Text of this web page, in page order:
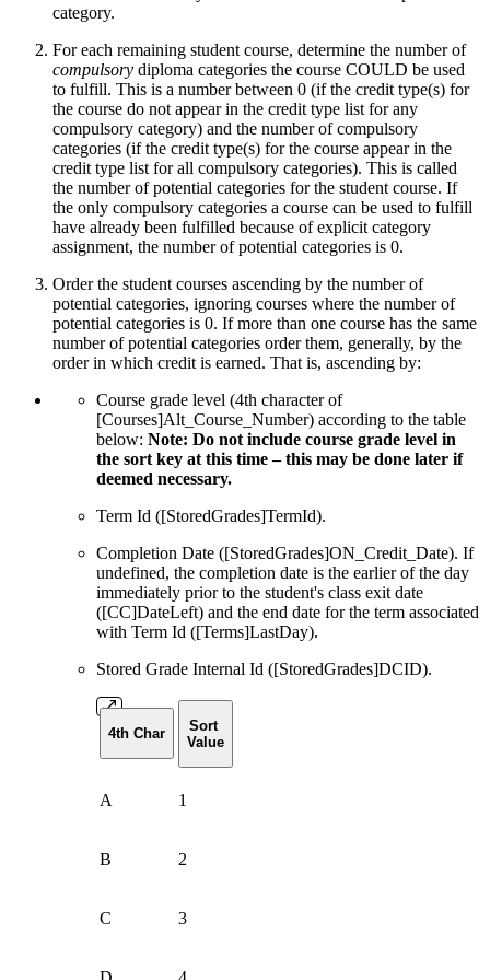
category.
For each remaining student course, determine the number of
compulsory diploma categories the course COULD be used
to fulfill. This is a number between 0 (if the credit type(s) for
the course do not appear in the credit type list for any
compulsory category) and the number of compulsory
categories (if the credit type(s) for the course appear in the
credit type list for all compulsory categories). This is called
the number of potential categories for the student course. If
the only compulsory categories a course can be used to fulfill
have already been fulfilled because of explicit category
assignment, the number of potential categories is 0.
Order the student courses ascending by the number of
potential categories, ignoring courses where the number of
potential categories is 0. If more than one course has the same
number of potential categories order them, generally, by the
order in which credit is earned. That is, ascending by:
Course grade level (4th character of
[Courses]Alt_Course_Number) according to the table
below: Note: Do not include course grade level in
the sort key at this time – this may be done later if
deemed necessary.
Term Id ([StoredGrades]TermId).
Completion Date ([StoredGrades]ON_Credit_Date). If
undefined, the completion date is the earlier of the day
immediately prior to the student's class exit date
([CC]DateLeft) and the end date for the term associated
with Term Id ([Terms]LastDay).
Stored Grade Internal Id ([StoredGrades]DCID).
4th Char
Sort
Value
A 1
B 2
C 3